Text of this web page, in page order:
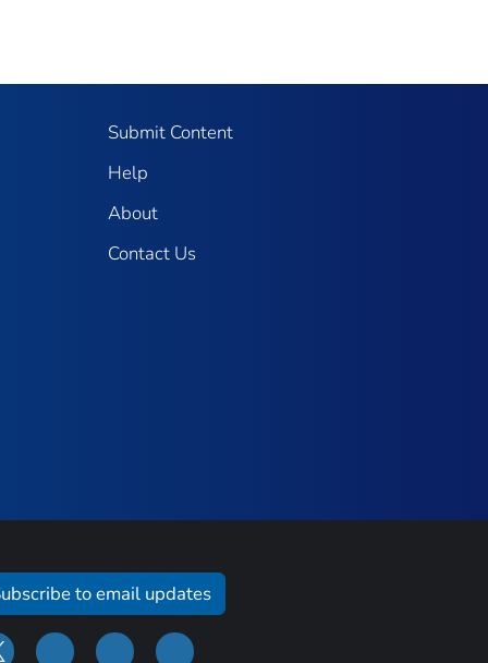
Submit Content
Help
About
Contact Us
to email updates